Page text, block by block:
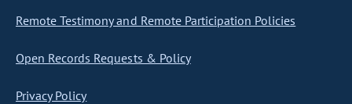
Remote Testimony and Remote Participation Policies
Open Records Requests & Policy
Privacy Policy